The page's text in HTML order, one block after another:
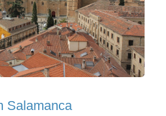
Salamanca